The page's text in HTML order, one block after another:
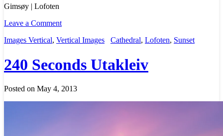
Gimsøy | Lofoten
Leave a Comment
Images Vertical, Vertical Images Cathedral, Lofoten, Sunset
240 Seconds Utakleiv
Posted on May 4, 2013